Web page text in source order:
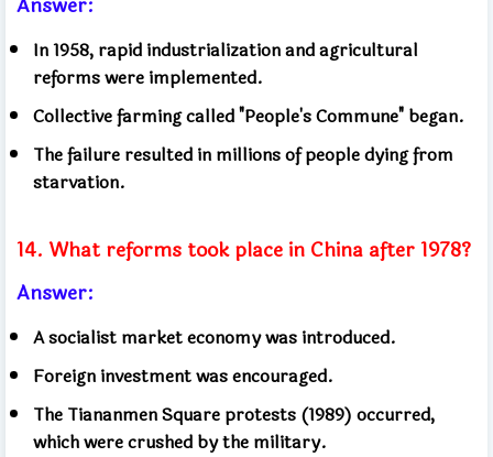
In 1958, rapid industrialization and agricultural
reforms were implemented.
Collective farming called "People's Commune" began.
The failure resulted in millions of people dying from
starvation.
14. What reforms took place in China after 1978?
Answer:
A socialist market economy was introduced.
Foreign investment was encouraged.
The Tiananmen Square protests (1989) occurred,
which were crushed by the military.